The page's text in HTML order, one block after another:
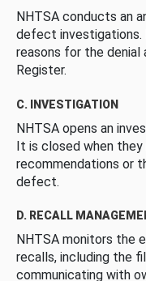
NHTSA conducts an
defect
reasons for the denial
Register.
C. INVESTIGATION
NHTSA opens an
It is closed when
recommendations or
defect.
D. RECALL
NHTSA monitors the
recalls, including the
communicating with